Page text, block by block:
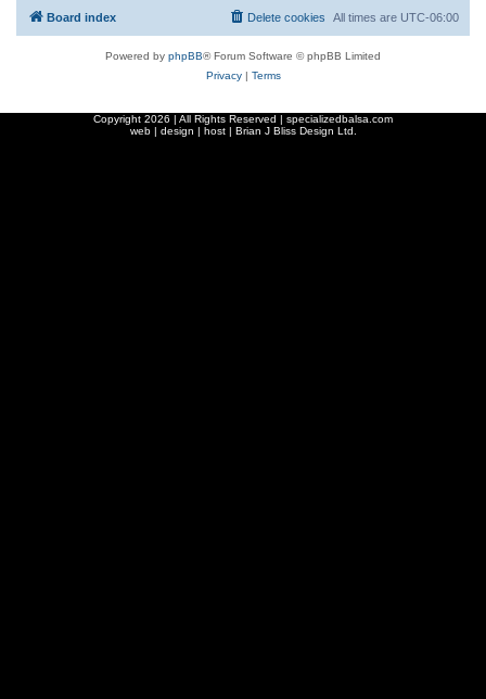
Board index All times are UTC-06:00
Delete cookies
Powered by phpBB® Forum Software © phpBB Limited
Privacy| Terms
Copyright 2026 | All Rights Reserved | specializedbalsa.com
web | design | host | Brian J Bliss Design Ltd.